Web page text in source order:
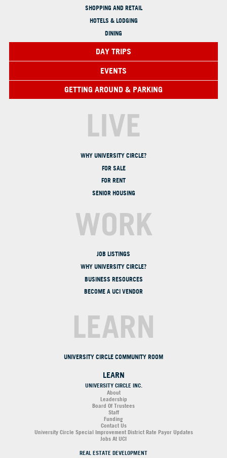
SHOPPING AND RETAIL
HOTELS & LODGING
DINING
DAY TRIPS
EVENTS
GETTING AROUND & PARKING
LIVE
WHY UNIVERSITY CIRCLE?
FOR SALE
FOR RENT
SENIOR HOUSING
WORK
JOB LISTINGS
WHY UNIVERSITY CIRCLE?
BUSINESS RESOURCES
BECOME A UCI VENDOR
LEARN
UNIVERSITY CIRCLE COMMUNITY ROOM
LEARN
UNIVERSITY CIRCLE INC.
About
Leadership
Board Of Trustees
Staff
Funding
Contact Us
University Circle Special Improvement District Rate Payor Updates
Jobs At UCI
REAL ESTATE DEVELOPMENT